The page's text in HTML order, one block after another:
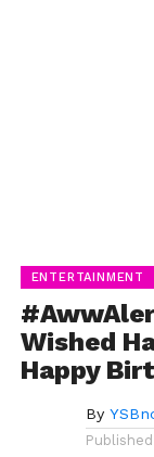
ENTERTAINMENT
Wished
Happy
By